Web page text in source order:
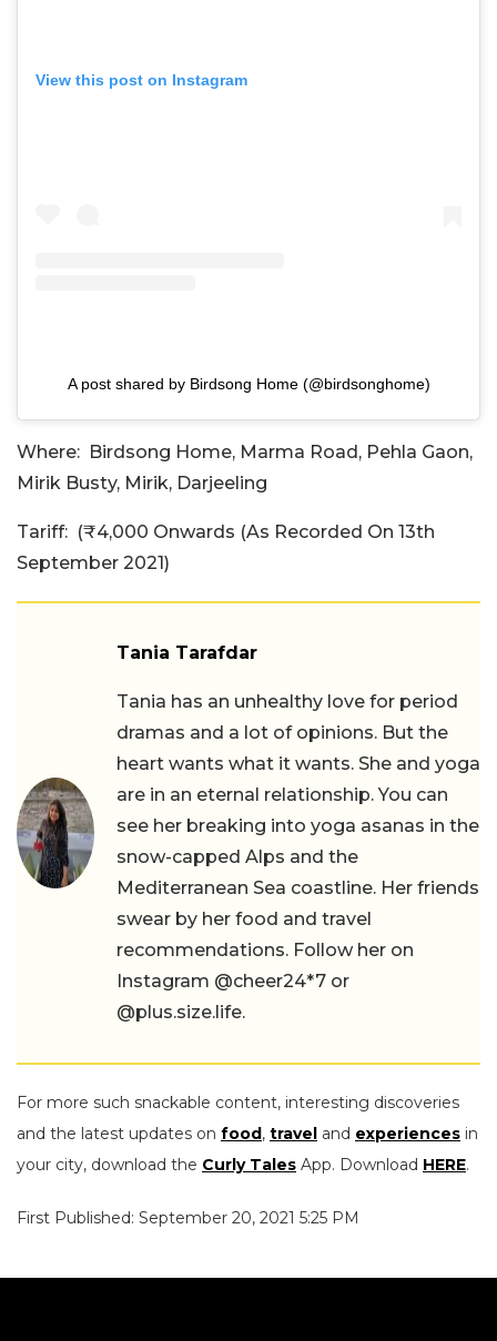
View this post on Instagram
A post shared by Birdsong Home (@birdsonghome)
Where: Birdsong Home, Marma Road, Pehla Gaon,
Mirik Busty, Mirik, Darjeeling
Tariff: (₹4,000 Onwards (As Recorded On 13th
September 2021)
Tania Tarafdar
Tania has an unhealthy love for period
dramas and a lot of opinions. But the
heart wants what it wants. She and yoga
are in an eternal relationship. You can
see her breaking into yoga asanas in the
snow-capped Alps and the
Mediterranean Sea coastline. Her friends
swear by her food and travel
recommendations. Follow her on
Instagram @cheer24*7 or
@plus.size.life.
For more such snackable content, interesting discoveries
and the latest updates on food, travel and experiences in
your city, download the Curly Tales App. Download HERE.
First Published: September 20, 2021 5:25 PM